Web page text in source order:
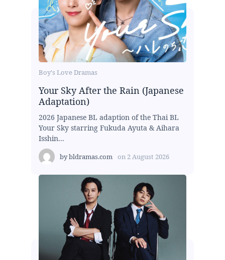
Boy's Love Dramas
Your Sky After the Rain (Japanese
Adaptation)
2026 Japanese BL adaption of the Thai BL
Your Sky starring Fukuda Ayuta & Aihara
Isshin...
bybldramas.com on 2 August 2026